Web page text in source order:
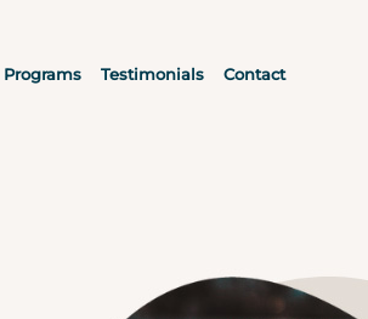
Programs Testimonials Contact